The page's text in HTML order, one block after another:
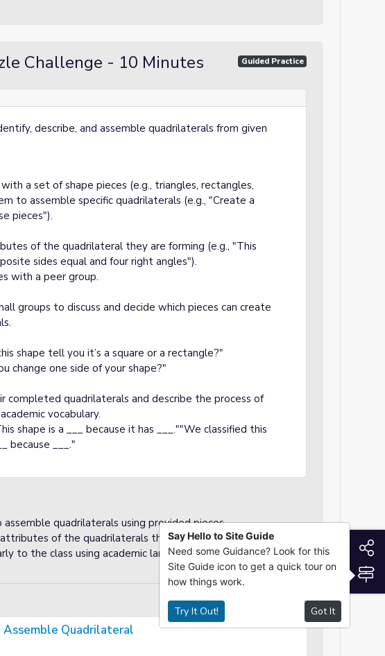
Challenge - 10 Minutes Guided Practice
describe, and assemble quadrilaterals from given
a set of shape pieces (e.g., triangles, rectangles,
to assemble specific quadrilaterals (e.g., "Create a
pieces").
of the quadrilateral they are forming (e.g., "This
sides equal and four right angles").
with a peer group.
groups to discuss and decide which pieces can create
shape tell you it’s a square or a rectangle?"
change one side of your shape?"
completed quadrilaterals and describe the process of
vocabulary.
shape is a ___ because it has ___.""We classified this
because ___."
quadrilaterals using provided pieces.
of the quadrilaterals they create.
to the class using academic language
Lesson 3: Assemble Quadrilateral
Say Hello to Site Guide
Need some Guidance? Look for this
Site Guide icon to get a quick tour on
how things work.
Try It Out! Got It